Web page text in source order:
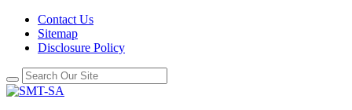
Contact Us
Sitemap
Disclosure Policy